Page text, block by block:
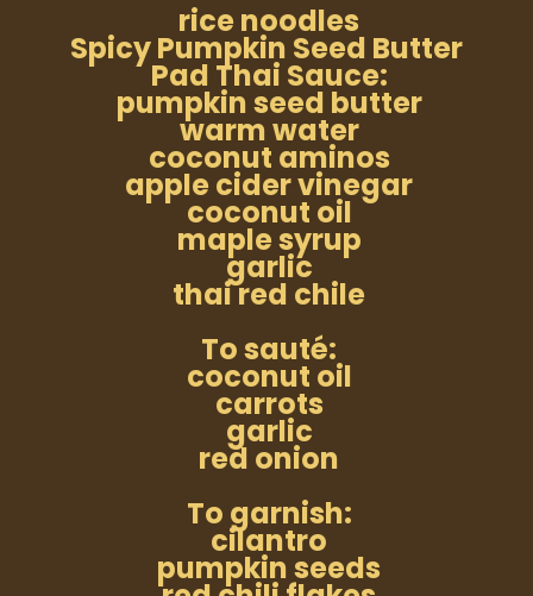
rice noodles
Spicy Pumpkin Seed Butter
Pad Thai Sauce:
pumpkin seed butter
warm water
coconut aminos
apple cider vinegar
coconut oil
maple syrup
garlic
thai red chile
To sauté:
coconut oil
carrots
garlic
red onion
To garnish:
cilantro
pumpkin seeds